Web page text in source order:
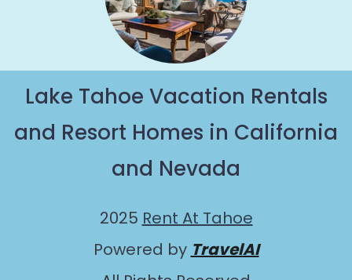
Lake Tahoe Vacation Rentals
and Resort Homes in California
and Nevada
2025 Rent At Tahoe
Powered by TravelAI